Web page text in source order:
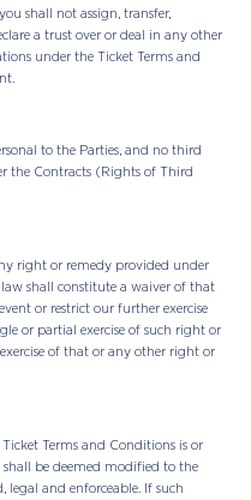
shall not assign, transfer,
a trust over or deal in any other
under the Ticket Terms and
to the Parties, and no third
the Contracts (Rights of Third
right or remedy provided under
shall constitute a waiver of that
or restrict our further exercise
or partial exercise of such right or
of that or any other right or
Terms and Conditions is or
be deemed modified to the
and enforceable. If such